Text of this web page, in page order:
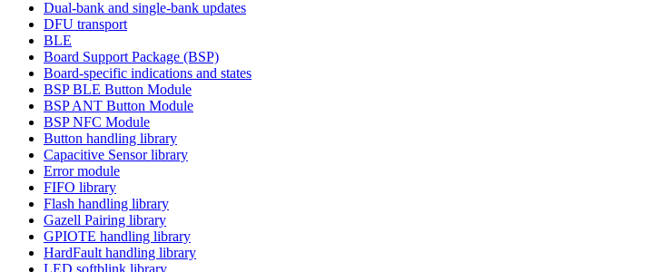
Dual-bank and single-bank updates
DFU transport
BLE
Board Support Package (BSP)
Board-specific indications and states
BSP BLE Button Module
BSP ANT Button Module
BSP NFC Module
Button handling library
Capacitive Sensor library
Error module
FIFO library
Flash handling library
Gazell Pairing library
GPIOTE handling library
HardFault handling library
LED softblink library